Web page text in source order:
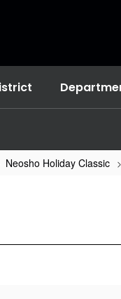
Neosho Holiday Classic